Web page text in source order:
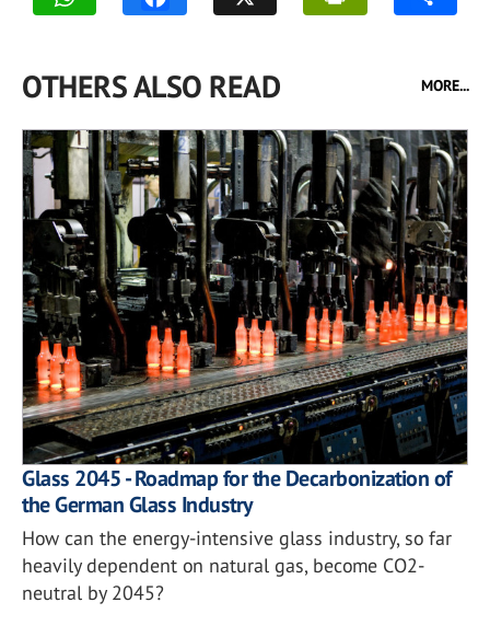
OTHERS ALSO READ MORE...
Glass 2045 - Roadmap for the Decarbonization of
the German Glass Industry
How can the energy-intensive glass industry, so far
heavily dependent on natural gas, become CO2-
neutral by 2045?